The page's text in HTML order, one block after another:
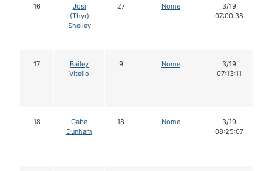
16
Josi
(Thyr)
Shelley
27 Nome
3/19
07:00:38
17
Bailey
Vitello
9 Nome
3/19
07:13:11
18
Gabe
Dunham
18 Nome
3/19
08:25:07